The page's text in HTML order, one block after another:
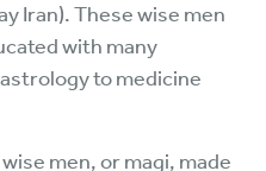
Iran). These wise men
with many
to medicine
men, or magi, made